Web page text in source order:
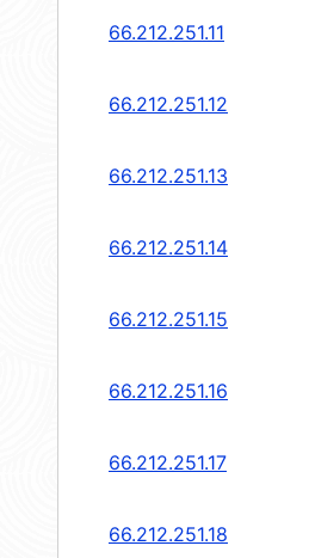
66.212.251.11
66.212.251.12
66.212.251.13
66.212.251.14
66.212.251.15
66.212.251.16
66.212.251.17
66.212.251.18